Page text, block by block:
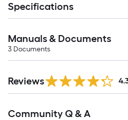
Specifications
Manuals & Documents
3 Documents
All
Reviews
All
Community Q & A